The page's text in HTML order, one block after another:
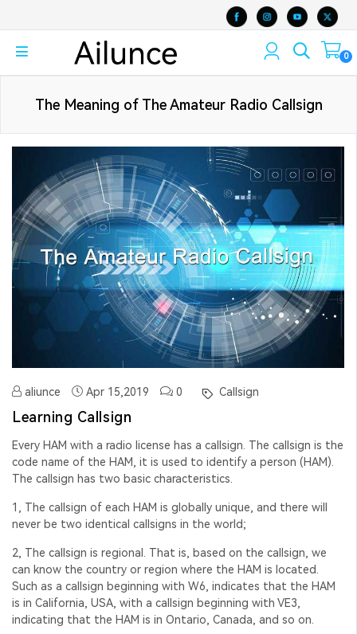
0
The Meaning of The Amateur Radio Callsign
aliunce Apr 15,2019 0 Callsign
Learning Callsign
Every HAM with a radio license has a callsign. The callsign is the
code name of the HAM, it is used to identify a person (HAM).
The callsign has two basic characteristics.
1, The callsign of each HAM is globally unique, and there will
never be two identical callsigns in the world;
2, The callsign is regional. That is, based on the callsign, we
can know the country or region where the HAM is located.
Such as a callsign beginning with W6, indicates that the HAM
is in California, USA, with a callsign beginning with VE3,
indicating that the HAM is in Ontario, Canada, and so on.